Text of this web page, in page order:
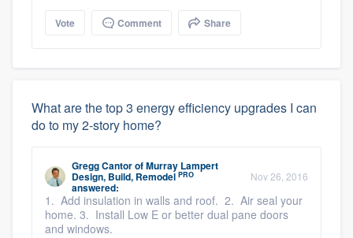
Vote Comment Share
What are the top 3 energy efficiency upgrades I can
do to my 2-story home?
Gregg CantorofMurray Lampert
Design, Build, Remodel PRO
answered:
Nov 26, 2016
1. Add insulation in walls and roof. 2. Air seal your
home. 3. Install Low E or better dual pane doors
and windows.